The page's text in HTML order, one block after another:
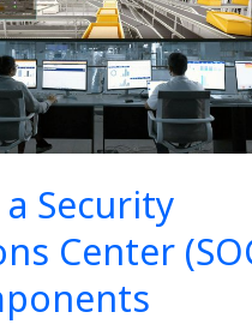
Security
Center